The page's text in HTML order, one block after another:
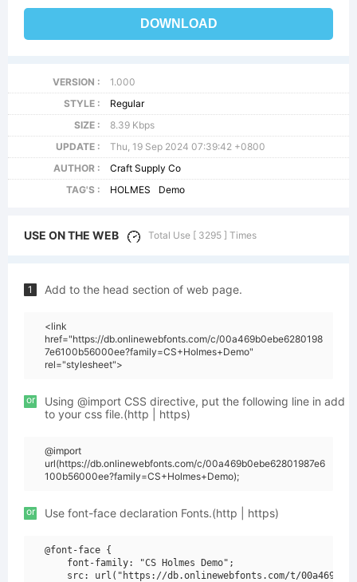
DOWNLOAD
VERSION :
1.000
STYLE :
Regular
SIZE :
8.39 Kbps
UPDATE :
Thu, 19 Sep 2024 07:39:42 +0800
AUTHOR :
Craft Supply Co
TAG'S :
HOLMES Demo
USE ON THE WEB Total Use [ 3295 ] Times
1 Add to the head section of web page.
<link
href="https://db.onlinewebfonts.com/c/00a469b0ebe6280198
7e6100b56000ee?family=CS+Holmes+Demo"
rel="stylesheet">
or
Using @import CSS directive, put the following line in add
to your css file.(http | https)
@import
url(https://db.onlinewebfonts.com/c/00a469b0ebe62801987e6
100b56000ee?family=CS+Holmes+Demo);
or Use font-face declaration Fonts.(http | https)
@font-face {
    font-family: "CS Holmes Demo";
src: url("https://db.onlinewebfonts.com/t/